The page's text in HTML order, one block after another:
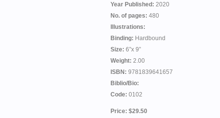
Year Published: 2020
No. of pages: 480
Illustrations:
Binding: Hardbound
Size: 6”x 9”
Weight: 2.00
ISBN: 9781839641657
Biblio/Bio:
Code: 0102
Price: $29.50